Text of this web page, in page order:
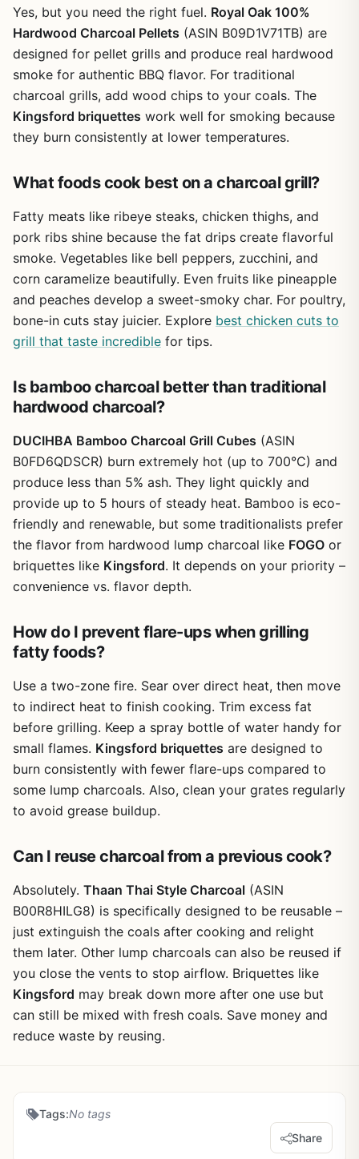
how to arrange coals for different heat zones, and how to
clean your grill grates efficiently. The book also covers
charcoal management - how to reuse unburned coals and
store charcoal properly. It doesn't ignore limitations either;
it acknowledges that charcoal grilling takes more prep
than gas and that wind can be a challenge, then offers
solutions.
For patio cooks and outdoor entertainers, this book is a
you the principles to improvise. You'll learn to sear a steak
with restaurant-quality crust on your backyard kettle, or
limitation is that it's charcoal-only; if you use propane or
pellets, you'll need separate resources. But for anyone
dedicated to live fire, Weber's Charcoal Grilling is a
practical companion that will make every weekend BBQ,
tailgate, or campsite cook more rewarding.
Yes, but you need the right fuel. Royal Oak 100%
Hardwood Charcoal Pellets (ASIN B09D1V71TB) are
designed for pellet grills and produce real hardwood
smoke for authentic BBQ flavor. For traditional
charcoal grills, add wood chips to your coals. The
Kingsford briquettes work well for smoking because
they burn consistently at lower temperatures.
What foods cook best on a charcoal grill?
Fatty meats like ribeye steaks, chicken thighs, and
pork ribs shine because the fat drips create flavorful
smoke. Vegetables like bell peppers, zucchini, and
corn caramelize beautifully. Even fruits like pineapple
and peaches develop a sweet-smoky char. For poultry,
bone-in cuts stay juicier. Explore best chicken cuts to
grill that taste incredible for tips.
Is bamboo charcoal better than traditional
hardwood charcoal?
DUCIHBA Bamboo Charcoal Grill Cubes (ASIN
B0FD6QDSCR) burn extremely hot (up to 700°C) and
produce less than 5% ash. They light quickly and
provide up to 5 hours of steady heat. Bamboo is eco-
friendly and renewable, but some traditionalists prefer
the flavor from hardwood lump charcoal like FOGO or
briquettes like Kingsford. It depends on your priority –
convenience vs. flavor depth.
How do I prevent flare-ups when grilling
fatty foods?
Use a two-zone fire. Sear over direct heat, then move
to indirect heat to finish cooking. Trim excess fat
before grilling. Keep a spray bottle of water handy for
small flames. Kingsford briquettes are designed to
burn consistently with fewer flare-ups compared to
some lump charcoals. Also, clean your grates regularly
to avoid grease buildup.
Can I reuse charcoal from a previous cook?
Absolutely. Thaan Thai Style Charcoal (ASIN
B00R8HILG8) is specifically designed to be reusable –
just extinguish the coals after cooking and relight
them later. Other lump charcoals can also be reused if
you close the vents to stop airflow. Briquettes like
Kingsford may break down more after one use but
can still be mixed with fresh coals. Save money and
reduce waste by reusing.
Tags:No tags
Share